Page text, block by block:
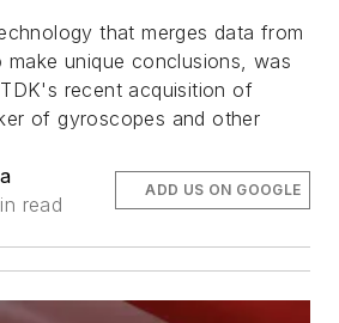
that merges data from
make unique conclusions, was
recent acquisition of
of gyroscopes and other
read
ADD US ON GOOGLE